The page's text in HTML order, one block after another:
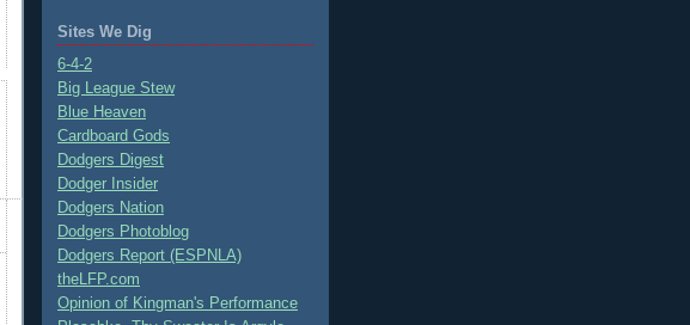
Sites We Dig
6-4-2
Big League Stew
Blue Heaven
Cardboard Gods
Dodgers Digest
Dodger Insider
Dodgers Nation
Dodgers Photoblog
Dodgers Report (ESPNLA)
theLFP.com
Opinion of Kingman's Performance